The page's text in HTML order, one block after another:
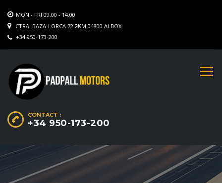
MON - FRI 09.00 - 14.00
CTRA. BAZA-LORCA 72.2KM 04800 ALBOX
+34 950-173-200
CONTACT :
+34 950-173-200